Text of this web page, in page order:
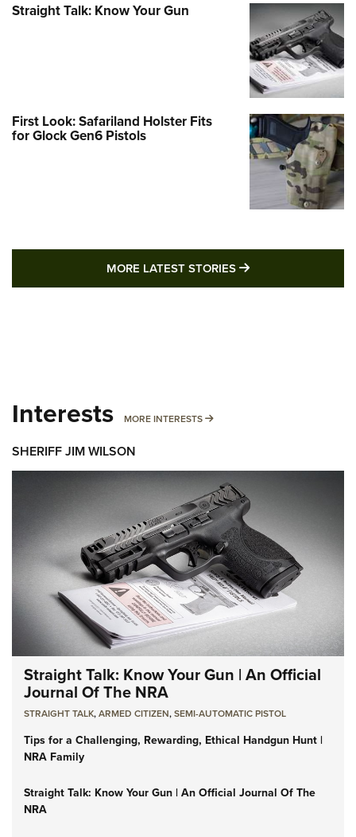
Straight Talk: Know Your Gun
First Look: Safariland Holster Fits
for Glock Gen6 Pistols
MORE LATEST STORIES MORE LATEST
Interests MORE INTERESTS MORE INTERESTS
SHERIFF JIM WILSON
Straight Talk: Know Your Gun | An Official
Journal Of The NRA
STRAIGHT TALK,ARMED CITIZEN,SEMI-AUTOMATIC PISTOL
Tips for a Challenging, Rewarding, Ethical Handgun Hunt |
NRA Family
Straight Talk: Know Your Gun | An Official Journal Of The
NRA